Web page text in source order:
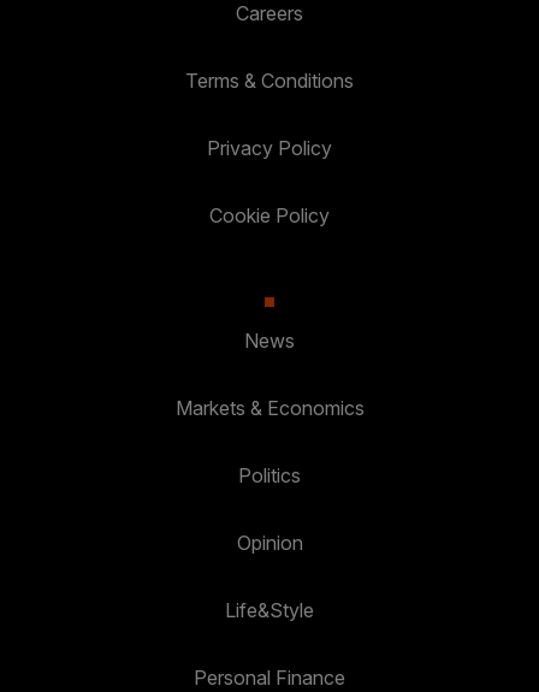
Careers
Terms & Conditions
Privacy Policy
Cookie Policy
News
Markets & Economics
Politics
Opinion
Life&Style
Personal Finance